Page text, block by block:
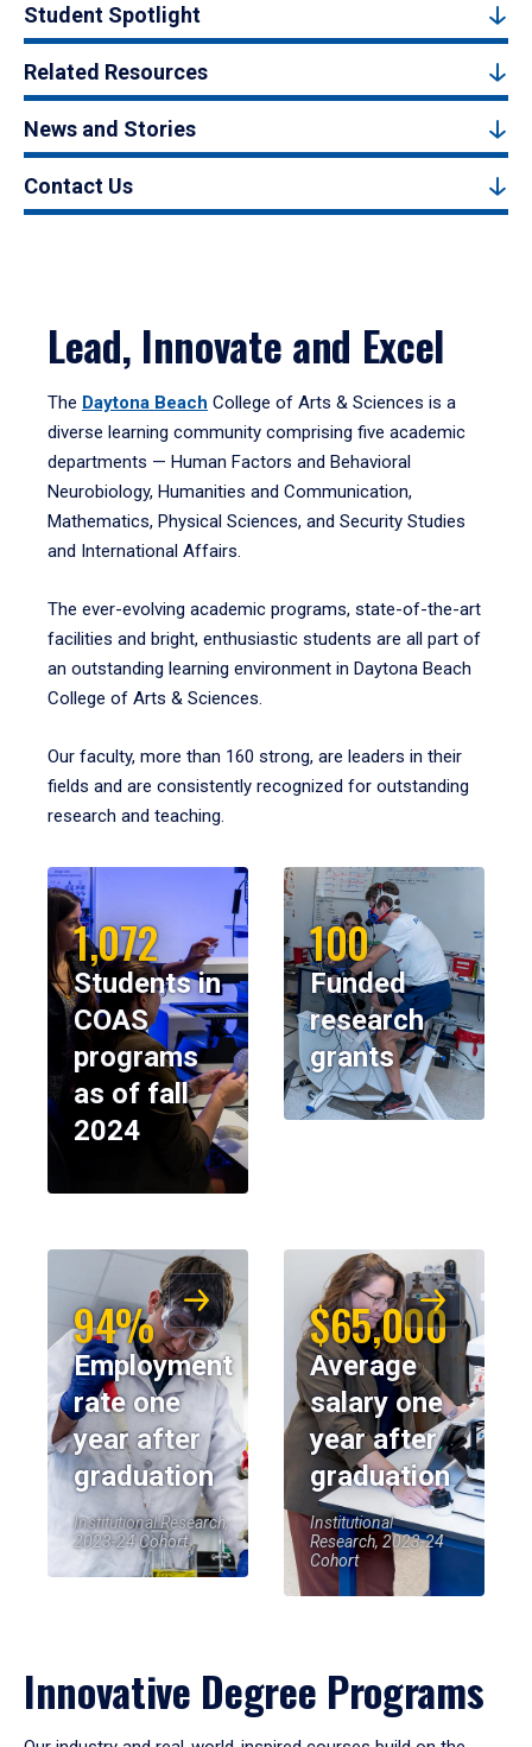
Student Spotlight
Related Resources
News and Stories
Contact Us
Lead, Innovate and Excel
The Daytona Beach College of Arts & Sciences is a
diverse learning community comprising five academic
departments — Human Factors and Behavioral
Neurobiology, Humanities and Communication,
Mathematics, Physical Sciences, and Security Studies
and International Affairs.
The ever-evolving academic programs, state-of-the-art
facilities and bright, enthusiastic students are all part of
an outstanding learning environment in Daytona Beach
College of Arts & Sciences.
Our faculty, more than 160 strong, are leaders in their
fields and are consistently recognized for outstanding
research and teaching.
1,072
Students in
COAS
programs
as of fall
2024
100
Funded
research
grants
94%
Employment
rate one
year after
graduation
Institutional Research,
2023-24 Cohort
$65,000
Average
salary one
year after
graduation
Institutional
Research, 2023-24
Cohort
Innovative Degree Programs